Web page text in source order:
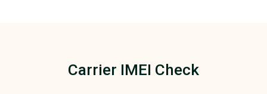
Carrier IMEI Check